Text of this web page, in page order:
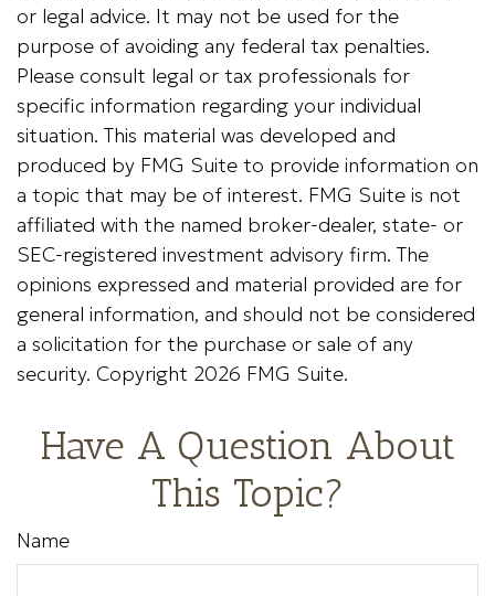
or legal advice. It may not be used for the
purpose of avoiding any federal tax penalties.
Please consult legal or tax professionals for
specific information regarding your individual
situation. This material was developed and
produced by FMG Suite to provide information on
a topic that may be of interest. FMG Suite is not
affiliated with the named broker-dealer, state- or
SEC-registered investment advisory firm. The
opinions expressed and material provided are for
general information, and should not be considered
a solicitation for the purchase or sale of any
security. Copyright 2026 FMG Suite.
Have A Question About
This Topic?
Name